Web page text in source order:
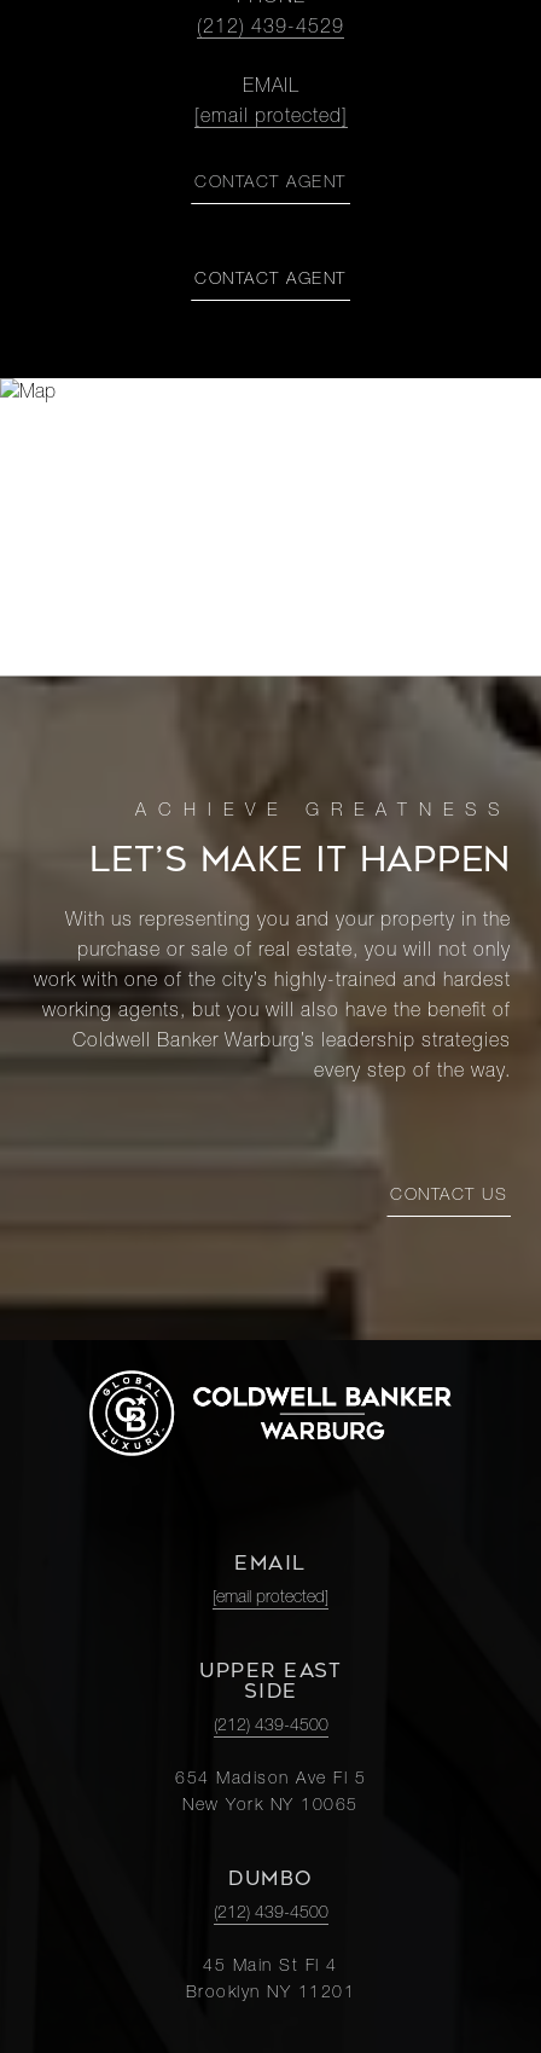
(212) 439-4529
EMAIL
[email protected]
CONTACT AGENT
CONTACT AGENT
LET’S MAKE IT HAPPEN
With us representing you and your property in the
purchase or sale of real estate, you will not only
work with one of the city’s highly-trained and hardest
working agents, but you will also have the benefit of
Coldwell Banker Warburg’s leadership strategies
every step of the way.
CONTACT US
EMAIL
[email protected]
UPPER EAST
SIDE
(212) 439-4500
654 Madison Ave Fl 5
New York NY 10065
DUMBO
(212) 439-4500
45 Main St Fl 4
Brooklyn NY 11201